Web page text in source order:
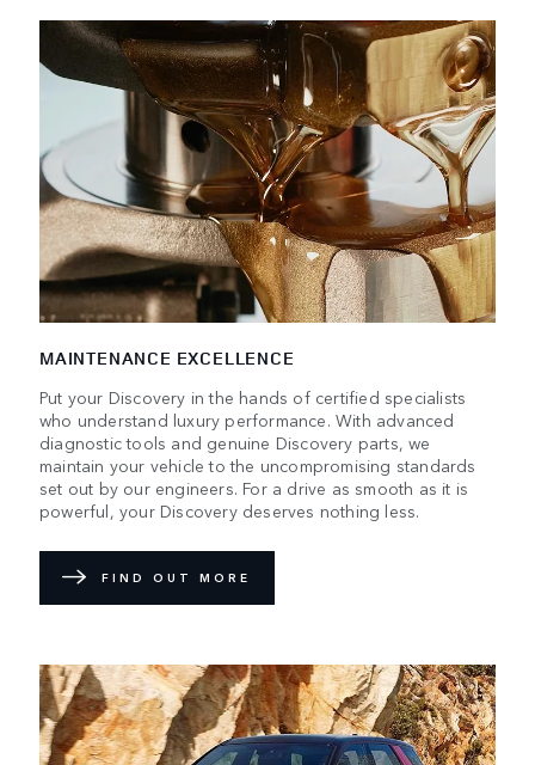
MAINTENANCE EXCELLENCE
Put your Discovery in the hands of certified specialists
who understand luxury performance. With advanced
diagnostic tools and genuine Discovery parts, we
maintain your vehicle to the uncompromising standards
set out by our engineers. For a drive as smooth as it is
powerful, your Discovery deserves nothing less.
FIND OUT MORE